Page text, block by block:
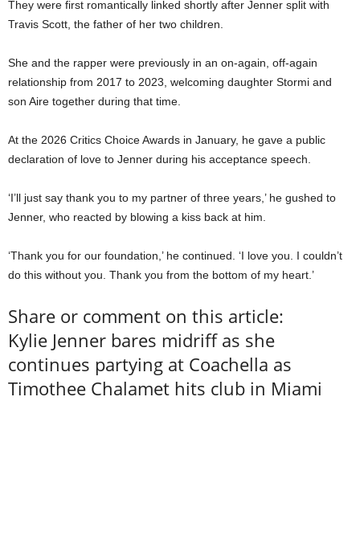
They were first romantically linked shortly after Jenner split with
Travis Scott, the father of her two children.
She and the rapper were previously in an on-again, off-again
relationship from 2017 to 2023, welcoming daughter Stormi and
son Aire together during that time.
At the 2026 Critics Choice Awards in January, he gave a public
declaration of love to Jenner during his acceptance speech.
‘I’ll just say thank you to my partner of three years,’ he gushed to
Jenner, who reacted by blowing a kiss back at him.
‘Thank you for our foundation,’ he continued. ‘I love you. I couldn’t
do this without you. Thank you from the bottom of my heart.’
Share or comment on this article:
Kylie Jenner bares midriff as she
continues partying at Coachella as
Timothee Chalamet hits club in Miami